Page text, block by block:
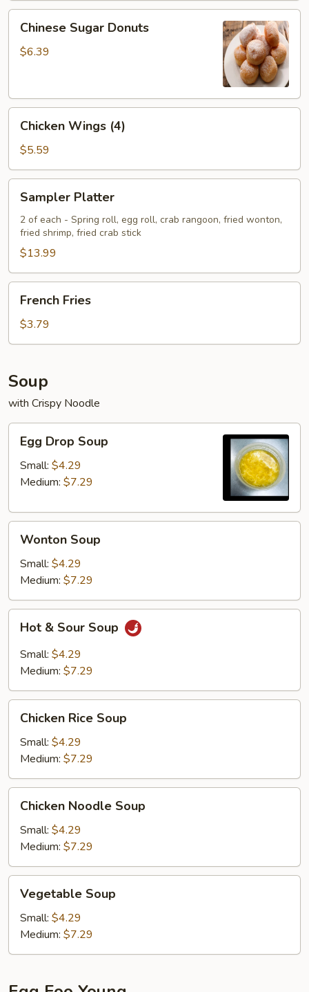
Chinese
Sugar
Donuts
Chinese Sugar Donuts
$6.39
Chicken
Wings
(4)
Chicken Wings (4)
$5.59
Sampler
Platter
Sampler Platter
2 of each - Spring roll, egg roll, crab rangoon, fried wonton,
fried shrimp, fried crab stick
$13.99
French
Fries
French Fries
$3.79
Soup
with Crispy Noodle
Egg
Drop
Soup
Egg Drop Soup
Small: $4.29
Medium: $7.29
Wonton
Soup
Wonton Soup
Small: $4.29
Medium: $7.29
Hot
Sour
Soup
Hot & Sour Soup
Small: $4.29
Medium: $7.29
Chicken
Rice
Soup
Chicken Rice Soup
Small: $4.29
Medium: $7.29
Chicken
Noodle
Soup
Chicken Noodle Soup
Small: $4.29
Medium: $7.29
Vegetable
Soup
Vegetable Soup
Small: $4.29
Medium: $7.29